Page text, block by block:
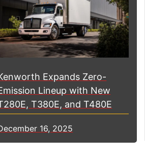
Expands Zero-
Lineup with New
T380E, and T480E
16, 2025